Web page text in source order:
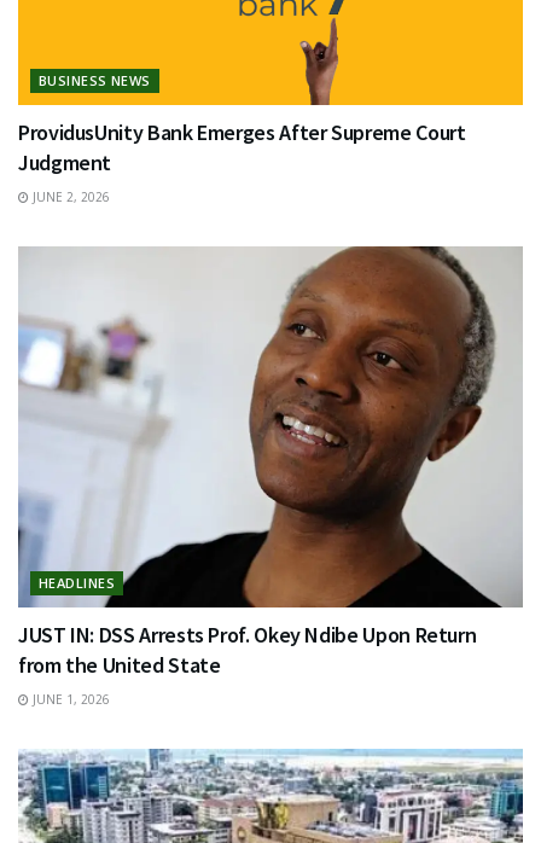
BUSINESS NEWS
ProvidusUnity Bank Emerges After Supreme Court
Judgment
JUNE 2, 2026
HEADLINES
JUST IN: DSS Arrests Prof. Okey Ndibe Upon Return
from the United State
JUNE 1, 2026